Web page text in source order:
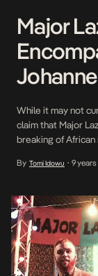
Major
While it may not
claim that Major
breaking of African
sound and often
By Tomi Idowu • 9